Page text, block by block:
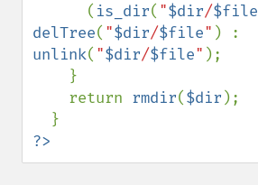
      (
is_dir( "$dir/$file
delTree( "$dir/$file"
unlink( "$dir/$file" );
    return
rmdir($dir );
?>